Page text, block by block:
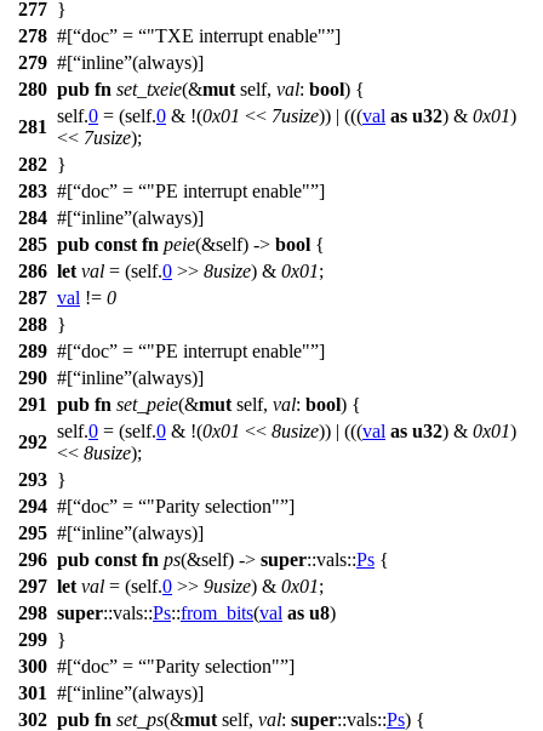
277 }
278 #[ doc = "TXE interrupt enable" ]
279 #[ inline (always)]
280 pub fn set_txeie(&mut self, val: bool) {
281
self.0 = (self.0 & !(0x01 << 7usize)) | (((val as u32) & 0x01)
<< 7usize);
282 }
283 #[ doc = "PE interrupt enable" ]
284 #[ inline (always)]
285 pub const fn peie(&self) -> bool {
286 let val = (self.0 >> 8usize) & 0x01;
287 val != 0
288 }
289 #[ doc = "PE interrupt enable" ]
290 #[ inline (always)]
291 pub fn set_peie(&mut self, val: bool) {
292
self.0 = (self.0 & !(0x01 << 8usize)) | (((val as u32) & 0x01)
<< 8usize);
293 }
294 #[ doc = "Parity selection" ]
295 #[ inline (always)]
296 pub const fn ps(&self) -> super::vals::Ps {
297 let val = (self.0 >> 9usize) & 0x01;
298 super::vals::Ps::from_bits(val as u8)
299 }
300 #[ doc = "Parity selection" ]
301 #[ inline (always)]
302 pub fn set_ps(&mut self, val: super::vals::Ps) {